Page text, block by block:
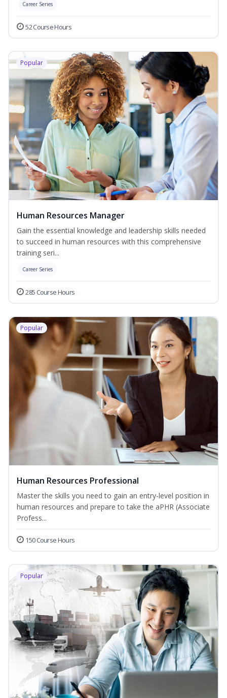
Career Series
52 Course Hours
Popular
Human Resources Manager
Gain the essential knowledge and leadership skills needed
to succeed in human resources with this comprehensive
training seri...
Career Series
285 Course Hours
Popular
Human Resources Professional
Master the skills you need to gain an entry-level position in
human resources and prepare to take the aPHR (Associate
Profess...
150 Course Hours
Popular